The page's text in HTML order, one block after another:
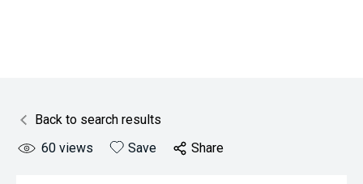
Back to search results
60 views Save Share